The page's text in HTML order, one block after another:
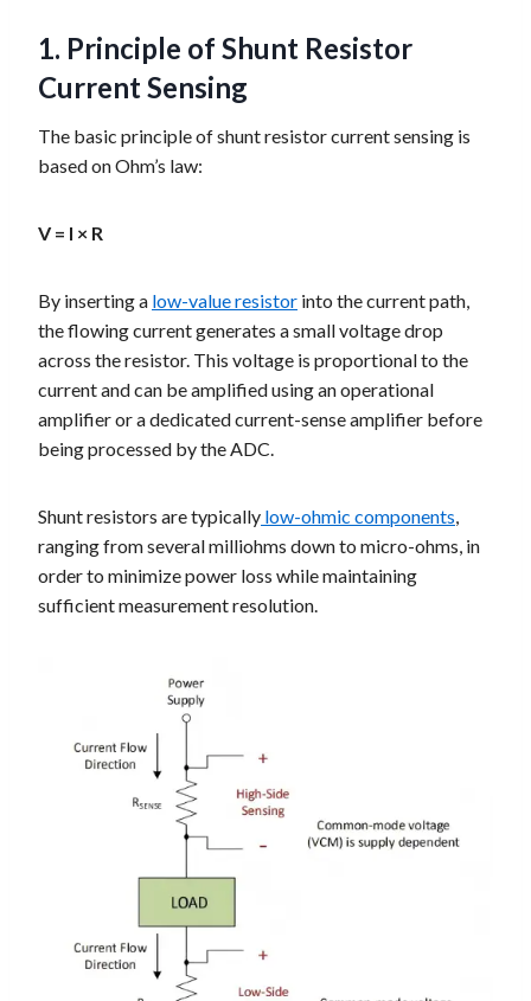
1. Principle of Shunt Resistor
Current Sensing
The basic principle of shunt resistor current sensing is
based on Ohm’s law:
V = I × R
By inserting a low-value resistor into the current path,
the flowing current generates a small voltage drop
across the resistor. This voltage is proportional to the
current and can be amplified using an operational
amplifier or a dedicated current-sense amplifier before
being processed by the ADC.
Shunt resistors are typically low-ohmic components,
ranging from several milliohms down to micro-ohms, in
order to minimize power loss while maintaining
sufficient measurement resolution.